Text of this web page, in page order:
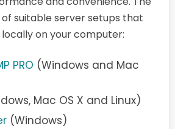
of suitable server setups that
on your computer:
PRO (Windows and Mac
Mac OS X and Linux)
(Windows)